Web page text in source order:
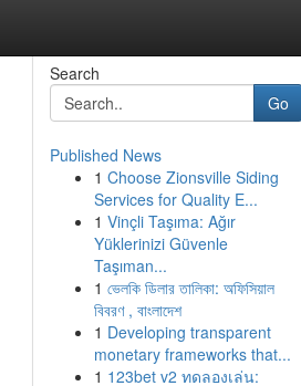
Search
Go
Published News
1 Choose Zionsville Siding
Services for Quality E...
1 Vinçli Taşıma: Ağır
Yüklerinizi Güvenle
Taşıman...
1 ভেলকি ডিলার তালিকা: অফিসিয়াল
বিবরণ , বাংলাদেশ
1 Developing transparent
monetary frameworks that...
1 123bet v2 ทดลองเล่น: